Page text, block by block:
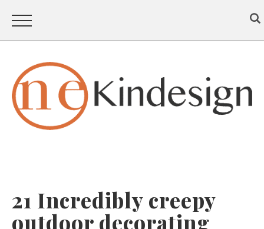
21 Incredibly creepy
outdoor decorating